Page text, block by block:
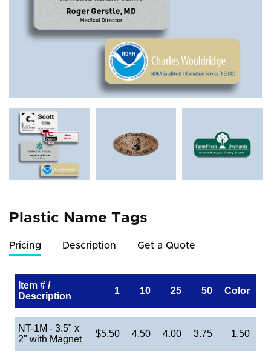
Plastic Name Tags
Pricing Description Get a Quote
Item # /
Description
1 10 25 50 Color
NT-1M - 3.5" x
2" with Magnet
$5.50 4.50 4.00 3.75 1.50